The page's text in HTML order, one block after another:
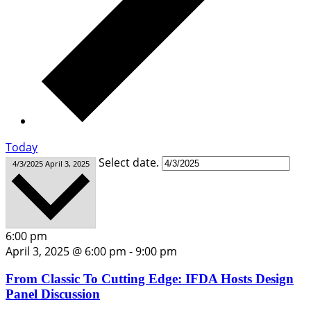
Today
4/3/2025 April 3, 2025 Select date.
6:00 pm
April 3, 2025 @ 6:00 pm -9:00 pm
From Classic To Cutting Edge: IFDA Hosts Design
Panel Discussion